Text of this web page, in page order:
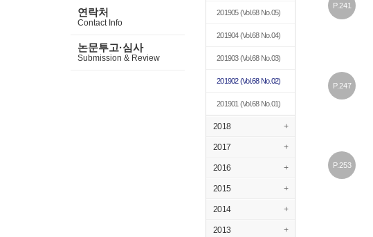
연락처
Contact Info
논문투고·심사
Submission & Review
201905(Vol.68 No.05)
201904(Vol.68 No.04)
201903(Vol.68 No.03)
201902(Vol.68 No.02)
201901 (Vol.68 No.01)
2018 +
2017 +
2016 +
2015 +
2014 +
2013 +
P.241
P.247
P.253